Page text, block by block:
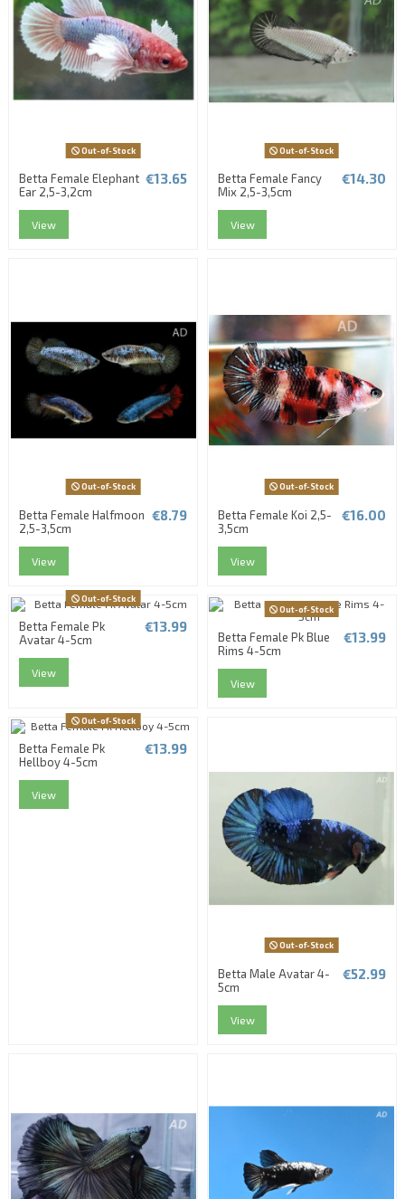
Out-of-Stock
Betta Female Elephant
Ear 2,5-3,2cm
€13.65
View
Out-of-Stock
Betta Female Fancy
Mix 2,5-3,5cm
€14.30
View
Out-of-Stock
Betta Female Halfmoon
2,5-3,5cm
€8.79
View
Out-of-Stock
Betta Female Koi 2,5-
3,5cm
€16.00
View
Out-of-Stock
Betta Female Pk
Avatar 4-5cm
€13.99
View
Out-of-Stock
Betta Female Pk Blue
Rims 4-5cm
€13.99
View
Out-of-Stock
Betta Female Pk
Hellboy 4-5cm
€13.99
View
Out-of-Stock
Betta Male Avatar 4-
5cm
€52.99
View